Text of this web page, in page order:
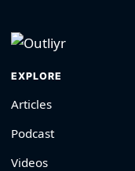
EXPLORE
Articles
Podcast
Videos